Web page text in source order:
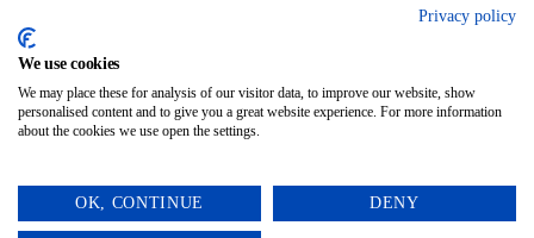
SUITABLE FOR OUTDOORS.
Privacy policy
We use cookies
We may place these for analysis of our visitor data, to improve our website, show
personalised content and to give you a great website experience. For more information
about the cookies we use open the settings.
OK, CONTINUE DENY